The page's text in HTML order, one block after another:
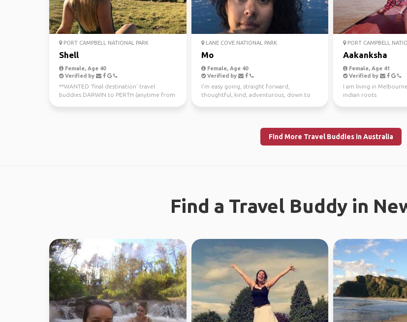
PORT CAMPBELL NATIONAL PARK
Shell
Female, Age 40
Verified by
**WANTED ‘final destination’ travel
buddies DARWIN to PERTH (anytime from
LANE COVE NATIONAL PARK
Mo
Female, Age 40
Verified by
I’m easy going, straight forward,
thoughtful, kind, adventurous, down to
PORT CAMPBELL
Aakanksha
Female, Age 41
Verified by
I am living in
indian roots
Find More Travel Buddies in Australia
Find a Travel Buddy in